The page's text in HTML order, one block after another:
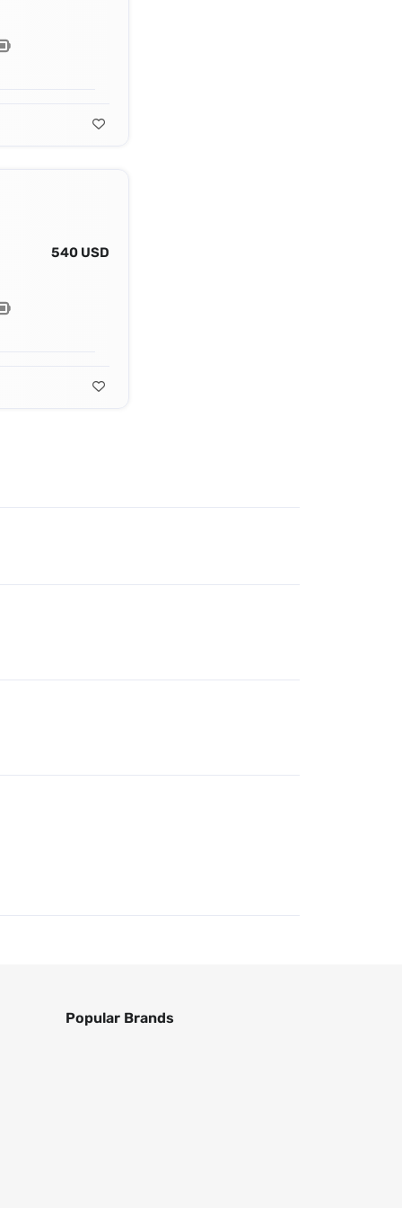
540 USD
Popular Brands